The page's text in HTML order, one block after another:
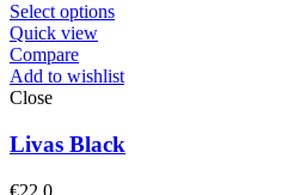
Select options
Quick view
Compare
Add to wishlist
Close
Livas Black
€22.0